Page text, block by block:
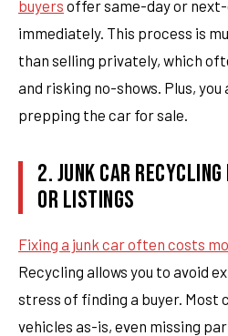
buyers offer same-day or
immediately. This process is
than selling privately, which
and risking no-shows. Plus,
prepping the car for sale.
2. JUNK CAR
OR LISTINGS
Fixing a junk car often costs
Recycling allows you to avoid
stress of finding a buyer. Most
vehicles as-is, even missing